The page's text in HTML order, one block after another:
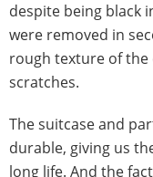
despite being black
were removed in
rough texture of the
scratches.
The suitcase and
durable, giving us
long life. And the